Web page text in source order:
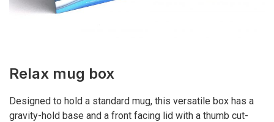
Relax mug box
Designed to hold a standard mug, this versatile box has a
gravity-hold base and a front facing lid with a thumb cut-